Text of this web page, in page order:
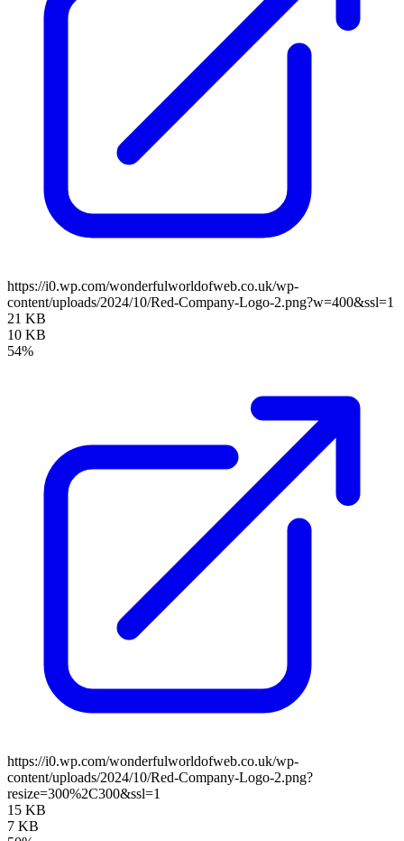
https://i0.wp.com/wonderfulworldofweb.co.uk/wp-
content/uploads/2024/10/Red-Company-Logo-2.png?w=400&ssl=1
21 KB
10 KB
54%
https://i0.wp.com/wonderfulworldofweb.co.uk/wp-
content/uploads/2024/10/Red-Company-Logo-2.png?
resize=300%2C300&ssl=1
15 KB
7 KB